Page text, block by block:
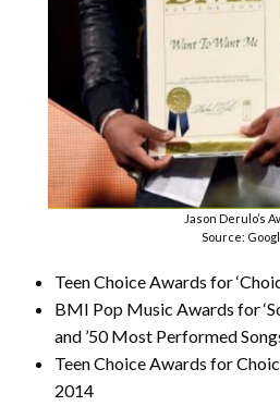
Jason Derulo’s
Source:
Teen Choice Awards for
BMI Pop Music Awards for
and ’50 Most Performed
Teen Choice Awards for
2014